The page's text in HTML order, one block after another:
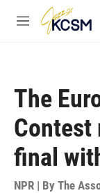
Skip to main content
M
The
Contest
final
NPR | By The